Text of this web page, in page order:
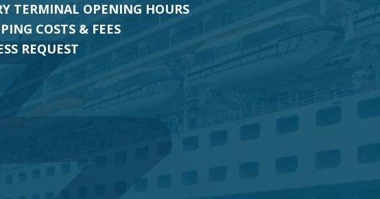
TERMINAL OPENING HOURS
COSTS & FEES
REQUEST